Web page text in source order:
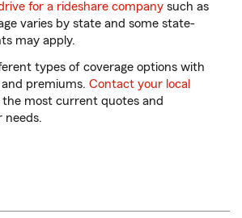
for a rideshare company such as
varies by state and some state-
may apply.
types of coverage options with
premiums. Contact your local
the most current quotes and
needs.